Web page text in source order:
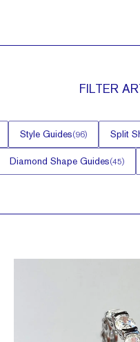
FILTER
Style Guides(96) Split
Diamond Shape Guides(45)